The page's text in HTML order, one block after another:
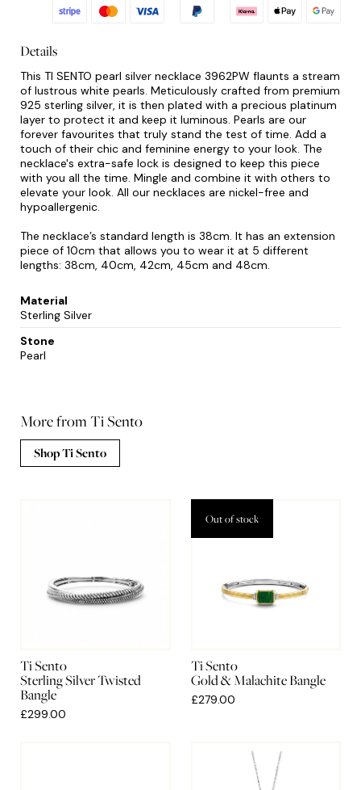
Details
This TI SENTO pearl silver necklace 3962PW flaunts a stream
of lustrous white pearls. Meticulously crafted from premium
925 sterling silver, it is then plated with a precious platinum
layer to protect it and keep it luminous. Pearls are our
forever favourites that truly stand the test of time. Add a
touch of their chic and feminine energy to your look. The
necklace's extra-safe lock is designed to keep this piece
with you all the time. Mingle and combine it with others to
elevate your look. All our necklaces are nickel-free and
hypoallergenic.
The necklace’s standard length is 38cm. It has an extension
piece of 10cm that allows you to wear it at 5 different
lengths: 38cm, 40cm, 42cm, 45cm and 48cm.
Material
Sterling Silver
Stone
Pearl
More from Ti Sento
Shop Ti Sento
Ti Sento
Sterling Silver Twisted
Bangle
£299.00
Ti Sento
Gold & Malachite Bangle
Out of stock
£279.00